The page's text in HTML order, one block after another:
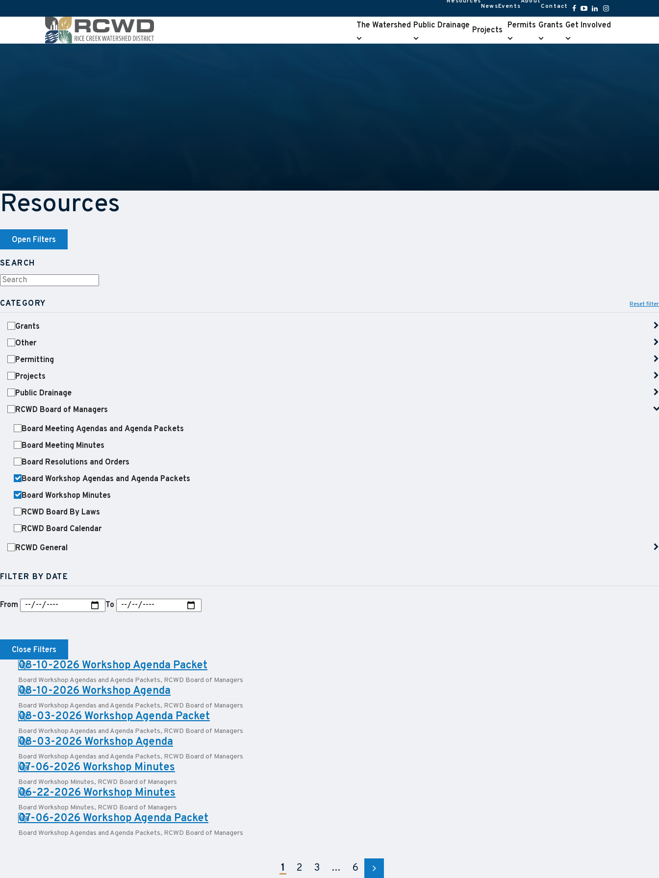
NewsEvents Contact
Facebook
YouTube
LinkedIn
Instagram
The Watershed
The
Watershed
Public Drainage
Public
Drainage
Projects Permits
Permits
submenu
Grants
Grants
submenu
Get Involved
Get
Involved
Resources
Open Filters
SEARCH
CATEGORY Reset filter
Grants
Other
Permitting
Projects
Public Drainage
RCWD Board of Managers
Board Meeting Agendas and Agenda Packets
Board Meeting Minutes
Board Resolutions and Orders
Board Workshop Agendas and Agenda Packets
Board Workshop Minutes
RCWD Board By Laws
RCWD Board Calendar
RCWD General
FILTER BY DATE
From To
Close Filters
PDF:
08-10-2026 Workshop Agenda Packet
Board Workshop Agendas and Agenda Packets, RCWD Board of Managers
PDF:
08-10-2026 Workshop Agenda
Board Workshop Agendas and Agenda Packets, RCWD Board of Managers
PDF:
08-03-2026 Workshop Agenda Packet
Board Workshop Agendas and Agenda Packets, RCWD Board of Managers
PDF:
08-03-2026 Workshop Agenda
Board Workshop Agendas and Agenda Packets, RCWD Board of Managers
PDF:
07-06-2026 Workshop Minutes
Board Workshop Minutes, RCWD Board of Managers
PDF:
06-22-2026 Workshop Minutes
Board Workshop Minutes, RCWD Board of Managers
PDF:
07-06-2026 Workshop Agenda Packet
Board Workshop Agendas and Agenda Packets, RCWD Board of Managers
1 2 3 … 6